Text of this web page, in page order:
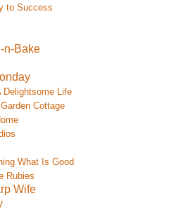
to Success
n-Bake
Delightsome Life
Cottage
What Is Good
Rubies
Wife